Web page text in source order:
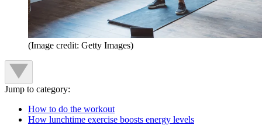
(Image credit: Getty Images)
Jump to category:
How to do the workout
How lunchtime exercise boosts energy levels